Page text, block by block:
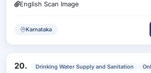
English Scan Image
Karnataka
20. Drinking Water Supply and Sanitation